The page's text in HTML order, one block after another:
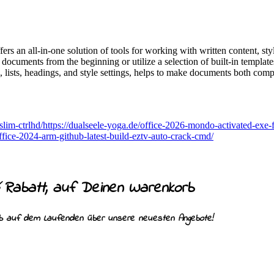
an all-in-one solution of tools for working with written content,
from the beginning or utilize a selection of built-in
headings, and style settings, helps to make documents both
ctrlhd/https://dualseele-yoga.de/office-2026-mondo-activated-
2024-arm-github-latest-build-eztv-auto-crack-cmd/
Rabatt, auf Deinen Warenkorb
auf dem Laufenden über unsere neuesten Angebote!